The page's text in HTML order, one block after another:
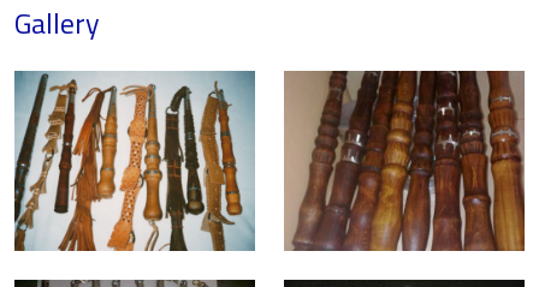
Gallery